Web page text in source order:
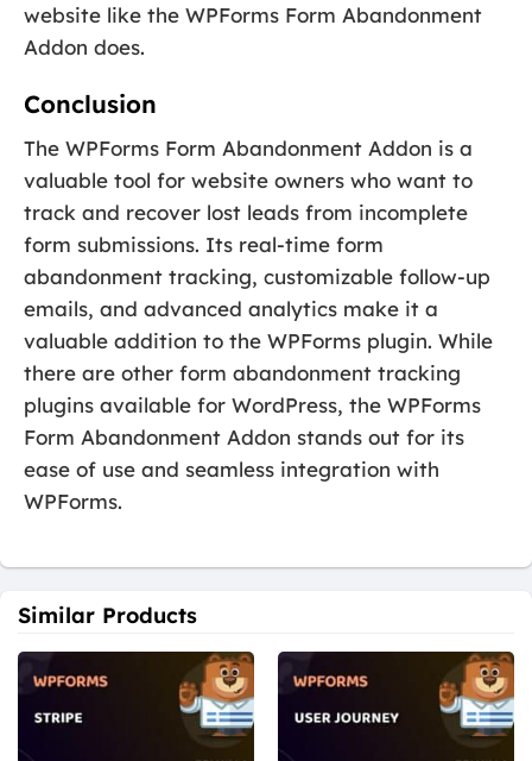
website like the WPForms Form Abandonment
Addon does.
Conclusion
The WPForms Form Abandonment Addon is a
valuable tool for website owners who want to
track and recover lost leads from incomplete
form submissions. Its real-time form
abandonment tracking, customizable follow-up
emails, and advanced analytics make it a
valuable addition to the WPForms plugin. While
there are other form abandonment tracking
plugins available for WordPress, the WPForms
Form Abandonment Addon stands out for its
ease of use and seamless integration with
WPForms.
Similar Products